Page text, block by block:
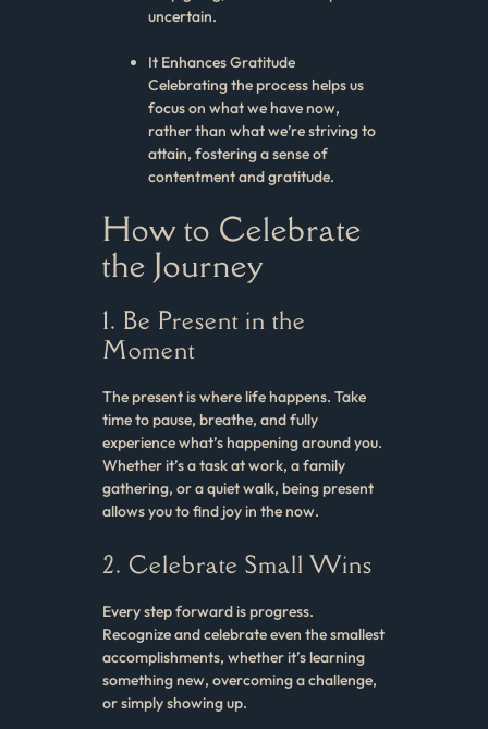
uncertain.
It Enhances Gratitude
Celebrating the process helps us
focus on what we have now,
rather than what we’re striving to
attain, fostering a sense of
contentment and gratitude.
How to Celebrate
the Journey
1. Be Present in the
Moment
The present is where life happens. Take
time to pause, breathe, and fully
experience what’s happening around you.
Whether it’s a task at work, a family
gathering, or a quiet walk, being present
allows you to find joy in the now.
2. Celebrate Small Wins
Every step forward is progress.
Recognize and celebrate even the smallest
accomplishments, whether it’s learning
something new, overcoming a challenge,
or simply showing up.